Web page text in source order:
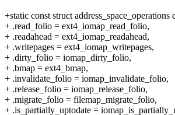
+static const struct
+ .read_folio = ext4_iomap_read_folio,
+ .readahead = ext4_iomap_readahead,
+ .writepages = ext4_iomap_writepages,
+ .dirty_folio = iomap_dirty_folio,
+ .bmap = ext4_bmap,
+ .invalidate_folio = iomap_invalidate_folio,
+ .release_folio = iomap_release_folio,
+ .migrate_folio = filemap_migrate_folio,
+ .is_partially_uptodate =